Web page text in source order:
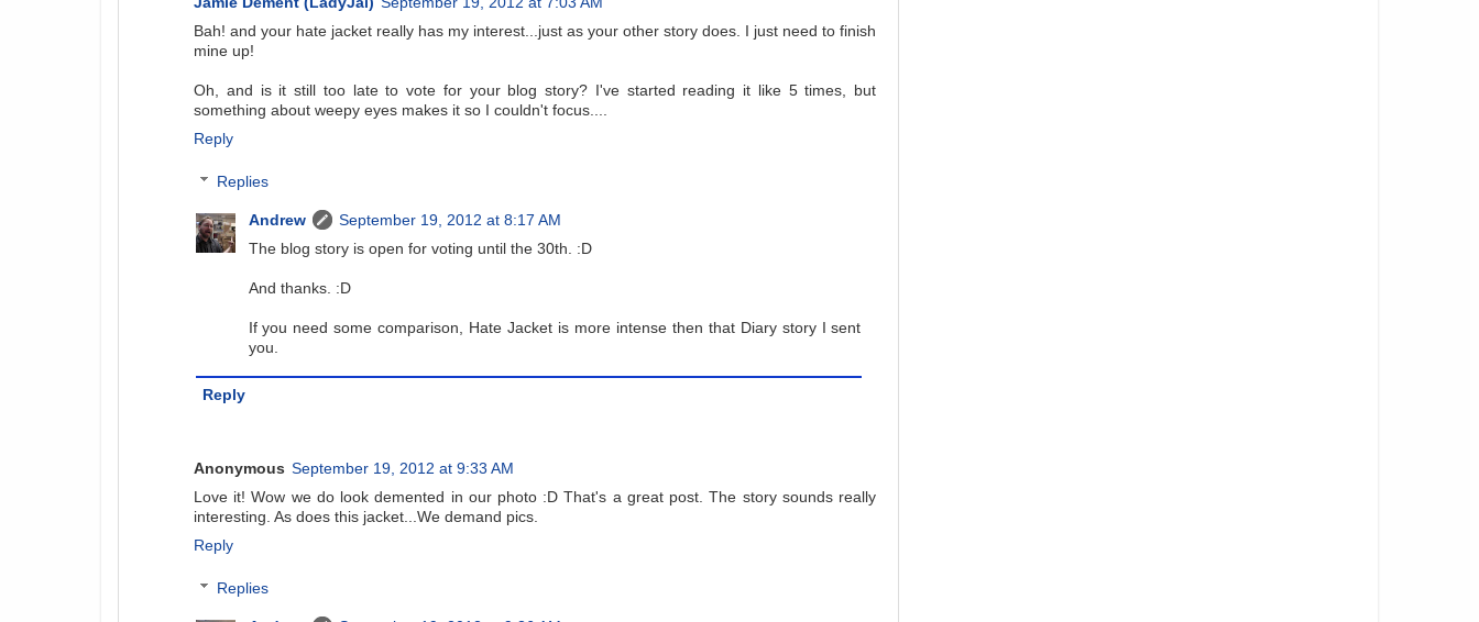
Bah! and your hate jacket really has my interest...just as your other story does. I just need to finish
mine up!
Oh, and is it still too late to vote for your blog story? I've started reading it like 5 times, but
something about weepy eyes makes it so I couldn't focus....
Reply
Replies
Andrew
September 19, 2012 at 8:17 AM
The blog story is open for voting until the 30th. :D
And thanks. :D
If you need some comparison, Hate Jacket is more intense then that Diary story I sent
you.
Reply
Anonymous September 19, 2012 at 9:33 AM
Love it! Wow we do look demented in our photo :D That's a great post. The story sounds really
interesting. As does this jacket...We demand pics.
Reply
Replies